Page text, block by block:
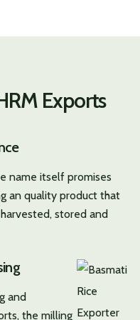
Exports
name itself promises
an quality product that
stored and
and
the milling